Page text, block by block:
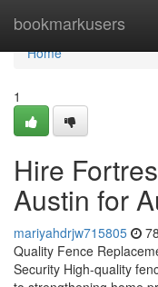
bookmarkusers
Home
Home
1
Hire
Austin for
mariyahdrjw715805
Quality Fence
Security High-quality